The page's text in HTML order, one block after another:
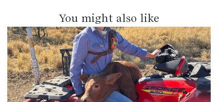
You might also like